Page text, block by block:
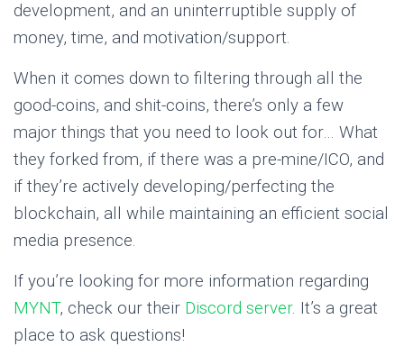
development, and an uninterruptible supply of
money, time, and motivation/support.
When it comes down to filtering through all the
good-coins, and shit-coins, there’s only a few
major things that you need to look out for… What
they forked from, if there was a pre-mine/ICO, and
if they’re actively developing/perfecting the
blockchain, all while maintaining an efficient social
media presence.
If you’re looking for more information regarding
MYNT, check our their Discord server. It’s a great
place to ask questions!